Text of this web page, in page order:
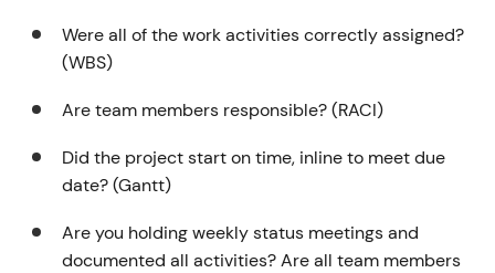
Were all of the work activities correctly assigned?
(WBS)
Are team members responsible? (RACI)
Did the project start on time, inline to meet due
date? (Gantt)
Are you holding weekly status meetings and
documented all activities? Are all team members